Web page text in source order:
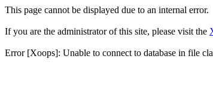
This page cannot be displayed due to an internal error.
If you are the administrator of this site, please visit the
Error [Xoops]: Unable to connect to database in file